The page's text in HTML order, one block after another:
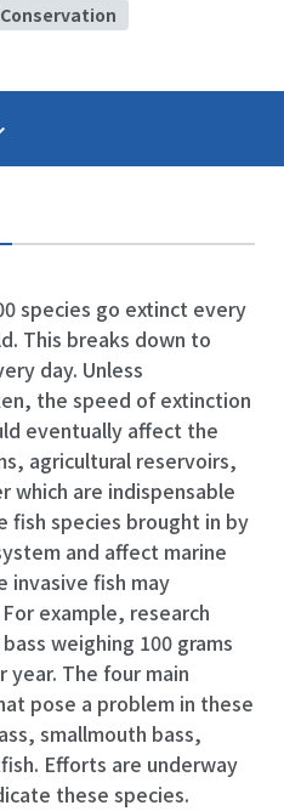
This breaks down to
day. Unless
the speed of extinction
eventually affect the
agricultural reservoirs,
which are indispensable
fish species brought in by
and affect marine
invasive fish may
example, research
weighing 100 grams
year. The four main
pose a problem in these
smallmouth bass,
Efforts are underway
these species.